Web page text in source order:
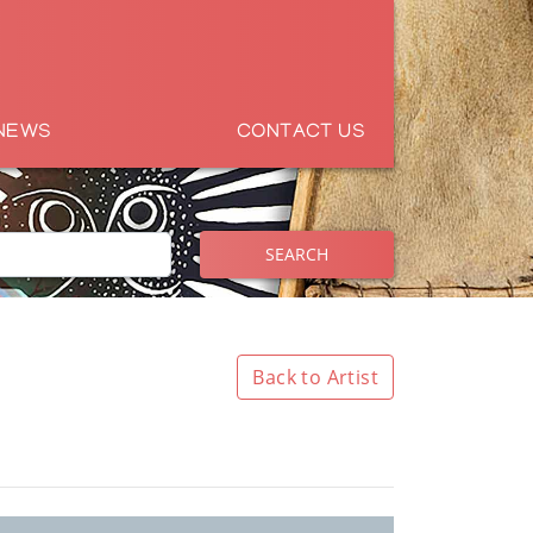
CONTACT US
SEARCH
Back to Artist